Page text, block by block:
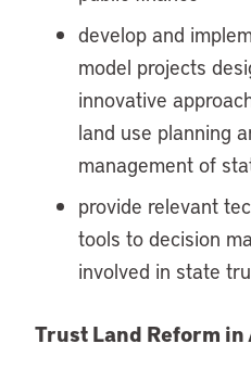
develop and
model projects
innovative
land use planning
management of
provide relevant
tools to decision
involved in state
Trust Land Reform